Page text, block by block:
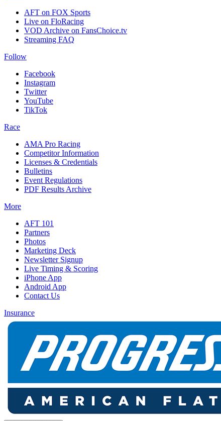
AFT on FOX Sports
Live on FloRacing
VOD Archive on FansChoice.tv
Streaming FAQ
Follow
Facebook
Instagram
Twitter
YouTube
TikTok
Race
AMA Pro Racing
Competitor Information
Licenses & Credentials
Bulletins
Event Regulations
PDF Results Archive
More
AFT 101
Partners
Photos
Marketing Deck
Newsletter Signup
Live Timing & Scoring
iPhone App
Android App
Contact Us
Insurance